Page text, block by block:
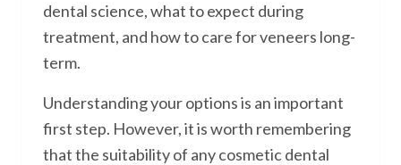
dental science, what to expect during
treatment, and how to care for veneers long-
term.
Understanding your options is an important
first step. However, it is worth remembering
that the suitability of any cosmetic dental